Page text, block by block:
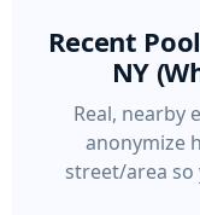
Recent
NY
Real, nearby
anonymize
street/area